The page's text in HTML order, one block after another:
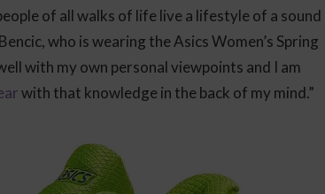
of all walks of life live a lifestyle of a sound
who is wearing the Asics Women’s Spring
with my own personal viewpoints and I am
with that knowledge in the back of my mind.”